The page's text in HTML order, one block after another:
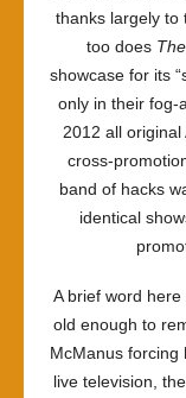
thanks largely to
too does
showcase for its
only in their fog-
2012 all
cross-
band of hacks
identical
A brief word here
old enough to
McManus forcing
live television,